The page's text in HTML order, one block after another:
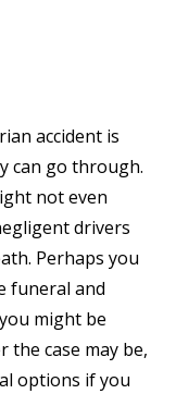
accident is
can go through.
not even
drivers
Perhaps you
funeral and
might be
the case may be,
options if you